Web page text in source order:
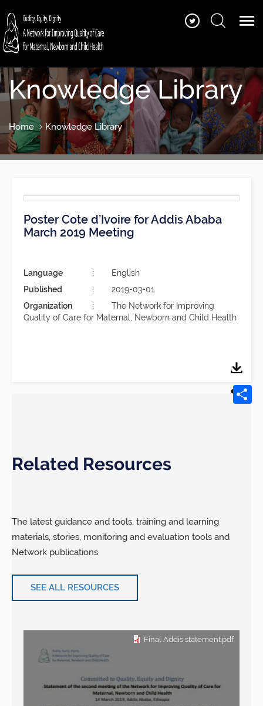
Knowledge Library
Home Knowledge Library
Poster Cote d’Ivoire for Addis Ababa
March 2019 Meeting
Language
English
Published
2019-03-01
Organization
The Network for Improving
Quality of Care for Maternal, Newborn and Child Health
Related Resources
The latest guidance and tools, training and learning
materials, stories, monitoring and evaluation tools and
Network publications
SEE ALL RESOURCES
Final Addis statement.pdf